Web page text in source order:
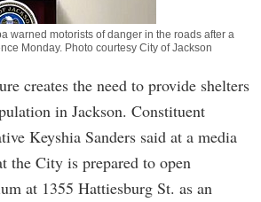
warned motorists of danger in the roads after a
Monday. Photo courtesy City of Jackson
creates the need to provide shelters
in Jackson. Constituent
Keyshia Sanders said at a media
the City is prepared to open
at 1355 Hattiesburg St. as an